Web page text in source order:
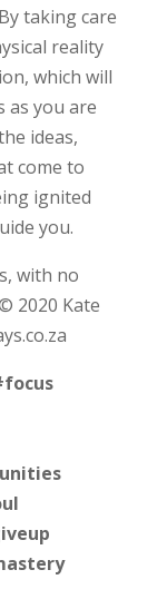
taking care
reality
which will
as you are
ideas,
come to
ignited
you.
with no
2020 Kate